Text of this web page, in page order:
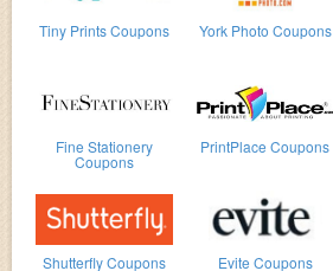
Tiny Prints Coupons York Photo Coupons
Fine Stationery
Coupons
PrintPlace Coupons
Shutterfly Coupons Evite Coupons